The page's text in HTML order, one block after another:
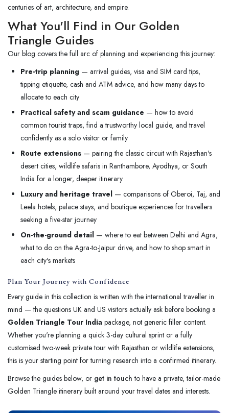
centuries of art, architecture, and empire.
What You'll Find in Our Golden
Triangle Guides
Our blog covers the full arc of planning and experiencing this journey:
Pre-trip planning — arrival guides, visa and SIM card tips,
tipping etiquette, cash and ATM advice, and how many days to
allocate to each city
Practical safety and scam guidance — how to avoid
common tourist traps, find a trustworthy local guide, and travel
confidently as a solo visitor or family
Route extensions — pairing the classic circuit with Rajasthan's
desert cities, wildlife safaris in Ranthambore, Ayodhya, or South
India for a longer, deeper itinerary
Luxury and heritage travel — comparisons of Oberoi, Taj, and
Leela hotels, palace stays, and boutique experiences for travellers
seeking a five-star journey
On-the-ground detail — where to eat between Delhi and Agra,
what to do on the Agra-to-Jaipur drive, and how to shop smart in
each city's markets
Plan Your Journey with Confidence
Every guide in this collection is written with the international traveller in
mind — the questions UK and US visitors actually ask before booking a
Golden Triangle Tour India package, not generic filler content.
Whether you're planning a quick 3-day cultural sprint or a fully
customised two-week private tour with Rajasthan or wildlife extensions,
this is your starting point for turning research into a confirmed itinerary.
Browse the guides below, or get in touch to have a private, tailor-made
Golden Triangle itinerary built around your travel dates and interests.